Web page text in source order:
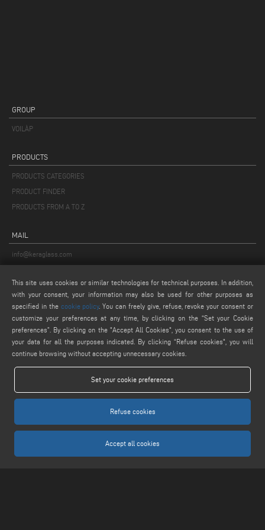
GROUP
VOILÀP
PRODUCTS
PRODUCTS CATEGORIES
PRODUCT FINDER
PRODUCTS FROM A TO Z
MAIL
info@keraglass.com
webmaster@emmegi.com
FIND US ON
LEGAL NOTICE
COOKIES SETTINGS
This site uses cookies or similar technologies for technical purposes. In addition,
with your consent, your information may also be used for other purposes as
specified in the cookie policy. You can freely give, refuse, revoke your consent or
customize your preferences at any time, by clicking on the “Set your Cookie
preferences”. By clicking on the "Accept All Cookies", you consent to the use of
your data for all the purposes indicated. By clicking “Refuse cookies", you will
continue browsing without accepting unnecessary cookies.
Set your cookie preferences
Refuse cookies
Accept all cookies